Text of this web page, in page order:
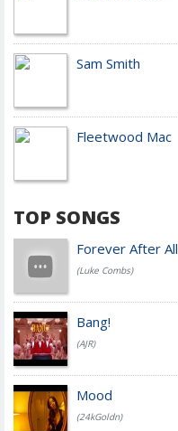
Sam Smith
Fleetwood Mac
TOP SONGS
Forever After All
(Luke Combs)
Bang!
(AJR)
Mood
(24kGoldn)